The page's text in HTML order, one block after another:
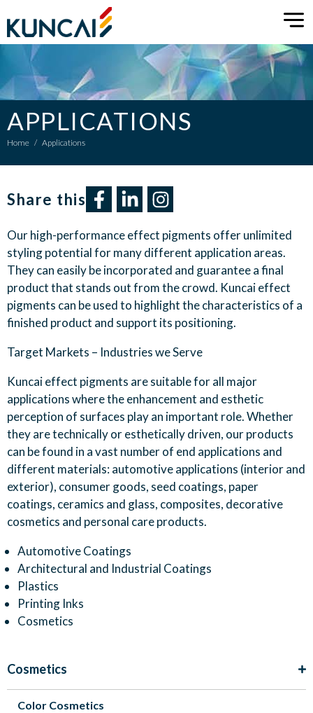
APPLICATIONS
Home / Applications
Share this​
Ourhigh-performanceeffect pigments offerunlimited
styling potentialformany different application areas.
Theycan easilybeincorporated and guarantee afinal
product that stands outfrom thecrowd. Kuncaieffect
pigments can be used to highlightthe characteristics of a
finished product and support its positioning.
Target Markets – Industries weServe
Kuncai effect pigments are suitable for all major
applications where the enhancement and esthetic
perception of surfaces play an important role. Whether
they are technically or esthetically driven, our products
can be found in a vast number of end applications and
different materials: automotive applications (interior and
exterior), consumer goods, seed coatings, paper
coatings, ceramics and glass, composites, decorative
cosmetics and personal care products.
Automotive Coatings
Architectural and Industrial Coatings
Plastics
Printing Inks
Cosmetics
Cosmetics
Color Cosmetics